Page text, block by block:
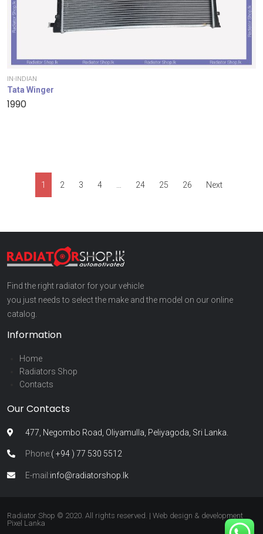
IN-INDIAN
Tata Winger
1990
1 2 3 4 24 25 26 Next
Find the right radiator for your vehicle
you just needs to select the make and the model on our online
catalog.
Information
Home
Radiators Shop
Contacts
Our Contacts
477, Negombo Road, Oliyamulla, Peliyagoda, Sri Lanka.
Phone:( +94 ) 77 530 5512
E-mail:info@radiatorshop.lk
Radiator Shop © 2020. All rights reserved. | Web design & development
Pixel Lanka